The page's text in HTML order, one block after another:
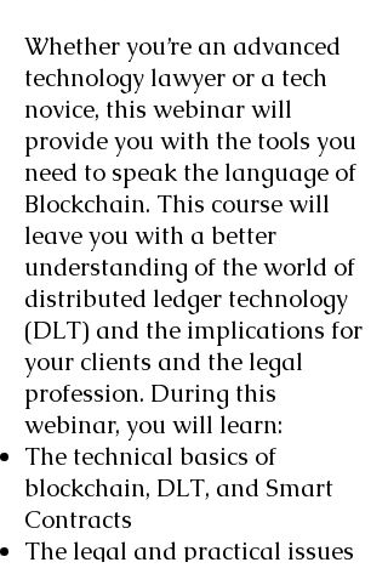
Whether you’re an advanced
technology lawyer or a tech
novice, this webinar will
provide you with the tools you
need to speak the language of
Blockchain. This course will
leave you with a better
understanding of the world of
distributed ledger technology
(DLT) and the implications for
your clients and the legal
profession. During this
webinar, you will learn:
The technical basics of
blockchain, DLT, and Smart
Contracts
The legal and practical issues